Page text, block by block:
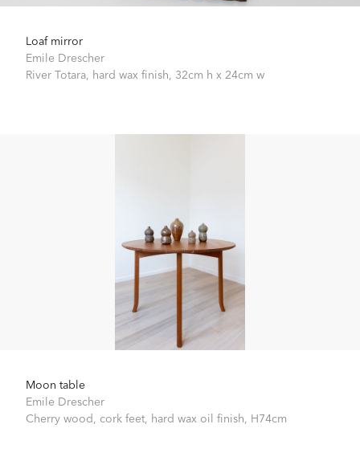
Loaf mirror
Emile Drescher
River Totara, hard wax finish, 32cm h x 24cm w
Moon table
Emile Drescher
Cherry wood, cork feet, hard wax oil finish, H74cm